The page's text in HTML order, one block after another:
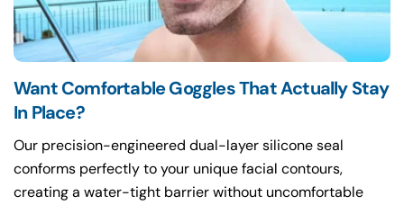
Want Comfortable Goggles That Actually Stay
In Place?
Our precision-engineered dual-layer silicone seal
conforms perfectly to your unique facial contours,
creating a water-tight barrier without uncomfortable